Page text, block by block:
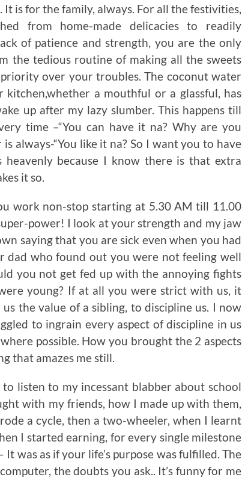
is for the family, always. For all the festivities,
from home-made delicacies to readily
of patience and strength, you are the only
the tedious routine of making all the sweets
over your troubles. The coconut water
a mouthful or a glassful, has
up after my lazy slumber. This happens till
time –“You can have it na? Why are you
always-“You like it na? So I want you to have
heavenly because I know there is that extra
it so.
work non-stop starting at 5.30 AM till 11.00
power! I look at your strength and my jaw
saying that you are sick even when you had
dad who found out you were not feeling well
you not get fed up with the annoying fights
young? If at all you were strict with us, it
the value of a sibling, to discipline us. I now
to ingrain every aspect of discipline in us
possible. How you brought the 2 aspects
that amazes me still.
listen to my incessant blabber about school
with my friends, how I made up with them,
a cycle, then a two-wheeler, when I learnt
I started earning, for every single milestone
was as if your life’s purpose was fulfilled. The
the doubts you ask.. It’s funny for me